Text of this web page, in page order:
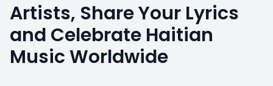
Artists, Share Your Lyrics
and Celebrate Haitian
Music Worldwide